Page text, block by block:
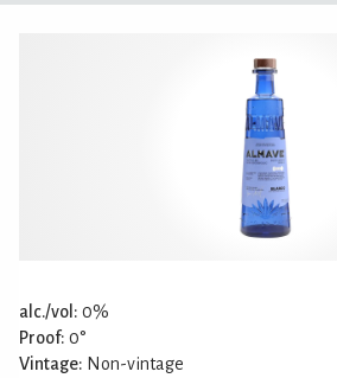
alc./vol: 0%
Proof: 0°
Vintage: Non-vintage